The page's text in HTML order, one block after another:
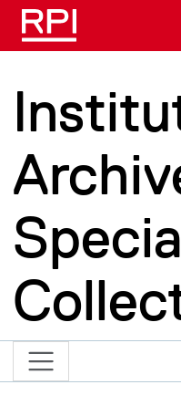
Skip to main content